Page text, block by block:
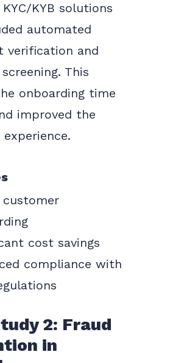
KYB solutions
automated
verification and
This
onboarding time
improved the
customer
cost savings
compliance with
2: Fraud
in